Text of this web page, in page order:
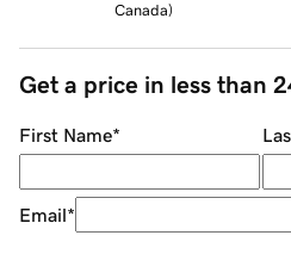
Canada)
Get a price in less than
First Name*
Email*